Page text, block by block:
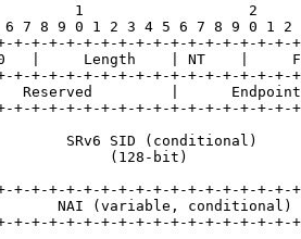
1                   2
7 8 9 0 1 2 3 4 5 6 7 8 9 0 1 2
+-+-+-+-+-+-+-+-+-+-+-+-+-+-+-+-
|     Length    | NT    |
+-+-+-+-+-+-+-+-+-+-+-+-+-+-+-+-
Reserved         |
+-+-+-+-+-+-+-+-+-+-+-+-+-+-+-+-
SRv6 SID (conditional)
(128-bit)
+-+-+-+-+-+-+-+-+-+-+-+-+-+-+-+-
NAI (variable, conditional)
+-+-+-+-+-+-+-+-+-+-+-+-+-+-+-+-